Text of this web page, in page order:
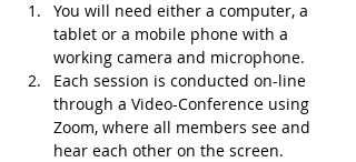
You will need either a computer, a
tablet or a mobile phone with a
working camera and microphone.
Each session is conducted on-line
through a Video-Conference using
Zoom, where all members see and
hear each other on the screen.